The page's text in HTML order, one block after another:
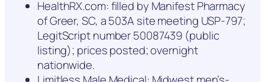
HealthRX.com: filled by Manifest Pharmacy
of Greer, SC, a 503A site meeting USP-797;
LegitScript number 50087439 (public
listing); prices posted; overnight
nationwide.